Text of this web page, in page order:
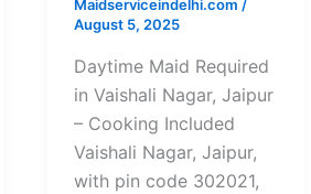
Maidserviceindelhi.com /
August 5, 2025
Daytime Maid Required
in Vaishali Nagar, Jaipur
– Cooking Included
Vaishali Nagar, Jaipur,
with pin code 302021,
–
Cooking
Included